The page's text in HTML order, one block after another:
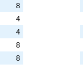
8
4
4
8
8